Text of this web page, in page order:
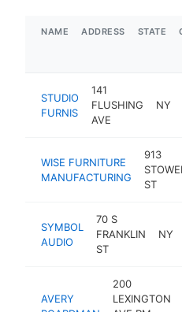
NAME ADDRESS STATE
STUDIO
FURNIS
141
FLUSHING
AVE
NY
WISE FURNITURE
MANUFACTURING
913
ST
SYMBOL
AUDIO
70 S
FRANKLIN
ST
NY
AVERY
200
LEXINGTON